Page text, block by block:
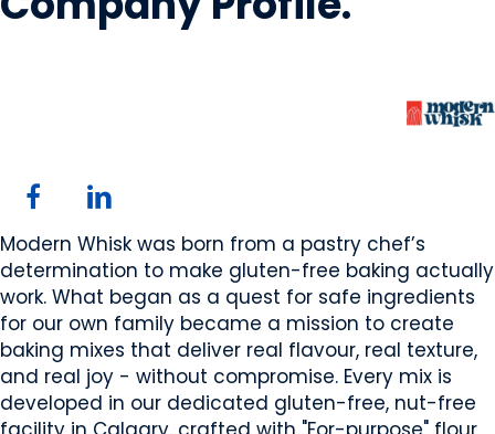
Modern Whisk was born from a pastry chef’s
determination to make gluten-free baking actually
work. What began as a quest for safe ingredients
for our own family became a mission to create
baking mixes that deliver real flavour, real texture,
and real joy - without compromise. Every mix is
developed in our dedicated gluten-free, nut-free